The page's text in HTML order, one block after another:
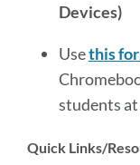
Devices)
Usethis
students at
Quick Links/